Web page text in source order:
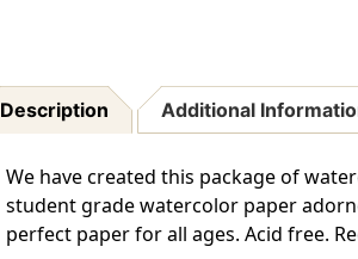
Description Additional
We have created this package of
student grade watercolor paper
perfect paper for all ages. Acid free.